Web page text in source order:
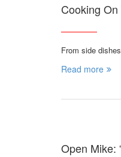
Cooking
From side
Read more
Open Mike: